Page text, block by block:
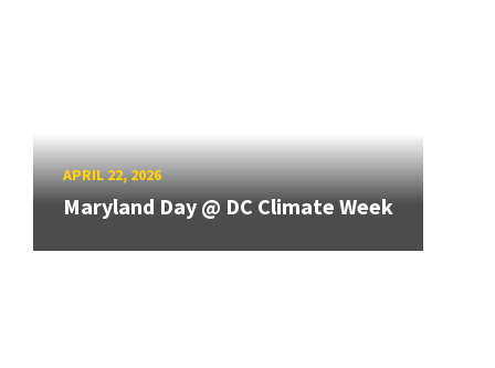
APRIL 22, 2026
Maryland Day @ DC Climate Week